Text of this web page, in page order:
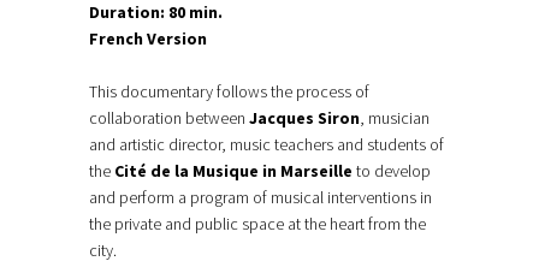
Duration: 80 min.
French Version
This documentary follows the process of
collaboration between Jacques Siron, musician
and artistic director, music teachers and students of
the Cité de la Musique in Marseille to develop
and perform a program of musical interventions in
the private and public space at the heart from the
city.